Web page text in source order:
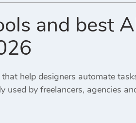
and best
help designers automate
by freelancers, agencies